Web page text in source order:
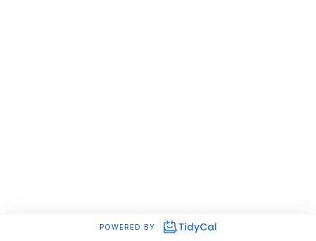
POWERED BY